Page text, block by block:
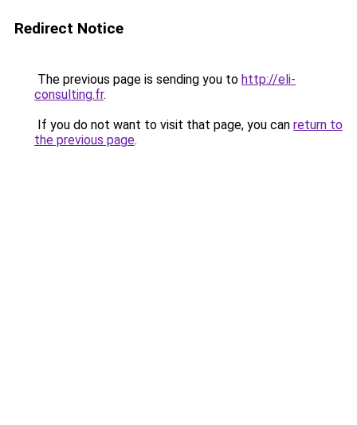
Redirect Notice
The previous page is sending you to http://eli-
consulting.fr.
If you do not want to visit that page, you can return to
the previous page.